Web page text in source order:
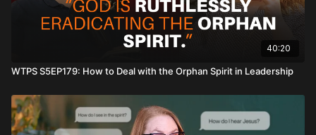
40:20
WTPS S5EP179: How to Deal with the Orphan Spirit in Leadership